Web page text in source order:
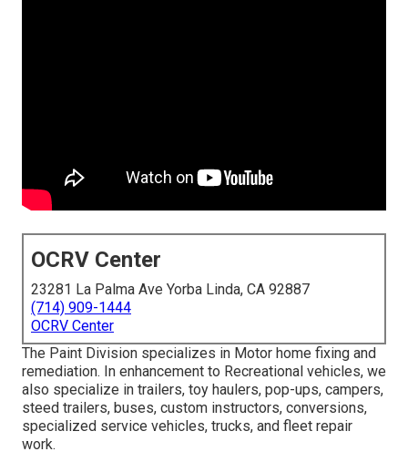
OCRV Center
23281 La Palma Ave Yorba Linda, CA 92887
(714) 909-1444
OCRV Center
The Paint Division specializes in Motor home fixing and
remediation. In enhancement to Recreational vehicles, we
also specialize in trailers, toy haulers, pop-ups, campers,
steed trailers, buses, custom instructors, conversions,
specialized service vehicles, trucks, and fleet repair
work.